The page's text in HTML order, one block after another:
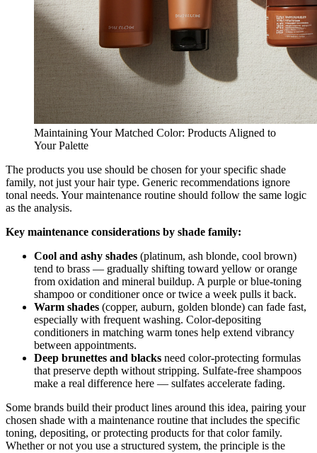
Maintaining Your Matched Color: Products Aligned to
Your Palette
The products you use should be chosen for your specific shade
family, not just your hair type. Generic recommendations ignore
tonal needs. Your maintenance routine should follow the same logic
as the analysis.
Key maintenance considerations by shade family:
Cool and ashy shades (platinum, ash blonde, cool brown)
tend to brass — gradually shifting toward yellow or orange
from oxidation and mineral buildup. A purple or blue-toning
shampoo or conditioner once or twice a week pulls it back.
Warm shades (copper, auburn, golden blonde) can fade fast,
especially with frequent washing. Color-depositing
conditioners in matching warm tones help extend vibrancy
between appointments.
Deep brunettes and blacks need color-protecting formulas
that preserve depth without stripping. Sulfate-free shampoos
make a real difference here — sulfates accelerate fading.
Some brands build their product lines around this idea, pairing your
chosen shade with a maintenance routine that includes the specific
toning, depositing, or protecting products for that color family.
Whether or not you use a structured system, the principle is the